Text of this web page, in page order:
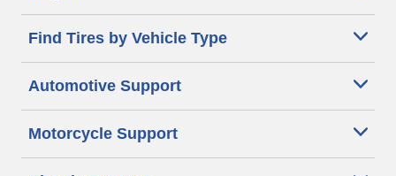
Find Tires by Vehicle Type
Automotive Support
Motorcycle Support